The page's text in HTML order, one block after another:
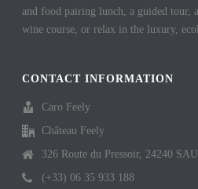
and food pairing lunch, a guided tour,
wine course, or relax in the luxury,
CONTACT INFORMATION
Caro Feely
Château Feely
326 Route du Pressoir, 24240
(+33) 06 35 933 188